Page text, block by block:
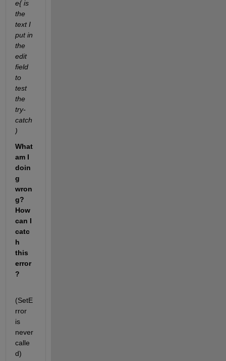
e{ is
the
text I
put in
the
edit
field
to
test
the
try-
catch
)
What
am I
doin
g
wron
g?
How
can I
catc
h
this
error
?
(SetE
rror
is
never
calle
d)